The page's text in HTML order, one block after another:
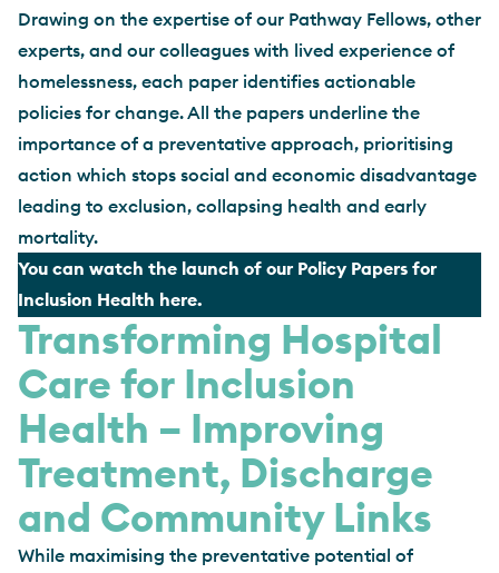
Drawing on the expertise of our Pathway Fellows, other
experts, and our colleagues with lived experience of
homelessness, each paper identifies actionable
policies for change. All the papers underline the
importance of a preventative approach, prioritising
action which stops social and economic disadvantage
leading to exclusion, collapsing health and early
mortality.
You can watch the launch of our Policy Papers for
Inclusion Health here.
Transforming Hospital
Care for Inclusion
Health – Improving
Treatment, Discharge
and Community Links
While maximising the preventative potential of